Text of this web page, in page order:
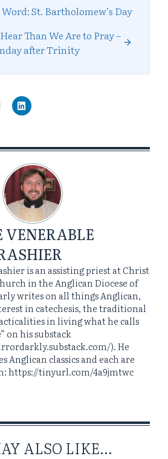
St. Bartholomew’s Day
Than We Are to Pray –
after Trinity
VENERABLE
is an assisting priest at Christ
in the Anglican Diocese of
writes on all things Anglican,
in catechesis, the traditional
in living what he calls
on his substack
). He
Anglican classics and each are
https://tinyurl.com/4a9jmtwc
ALSO LIKE...